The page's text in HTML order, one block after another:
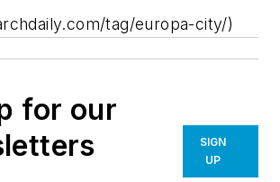
tag/europa-city/)
for our
SIGN
UP